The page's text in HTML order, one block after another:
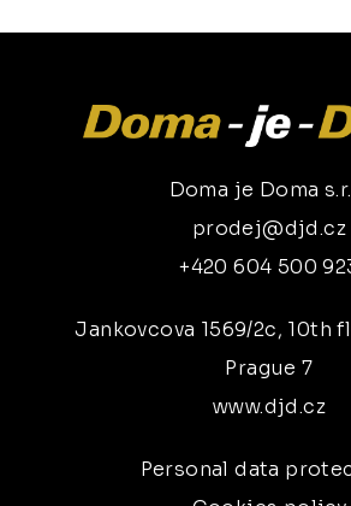
Doma je Doma
prodej@djd.cz
+420 604 500
Jankovcova 1569/2c, 10th
Prague 7
www.djd.cz
Personal data